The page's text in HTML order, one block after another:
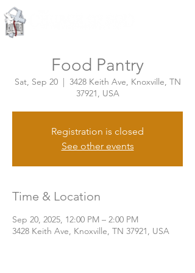
Food Pantry
Sat, Sep 20
  |
3428 Keith Ave, Knoxville, TN
37921, USA
Registration is closed
See other events
Time & Location
Sep 20, 2025, 12:00 PM – 2:00 PM
3428 Keith Ave, Knoxville, TN 37921, USA